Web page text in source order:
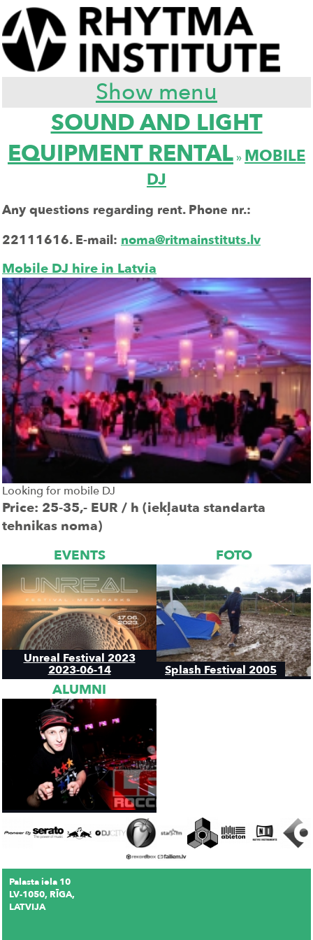
Show menu
SOUND AND LIGHT
EQUIPMENT RENTAL » MOBILE
DJ
Any questions regarding rent. Phone nr.:
22111616.E-mail: noma@ritmainstituts.lv
Mobile DJ hire in Latvia
Looking for mobile DJ
Price: 25-35,- EUR / h (iekļauta standarta
tehnikas noma)
EVENTS
Unreal Festival 2023
2023-06-14
FOTO
Splash Festival 2005
ALUMNI
Palasta iela 10
LV-1050, RĪGA,
LATVIJA